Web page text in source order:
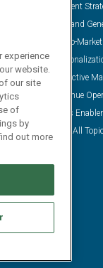
Content
Demand
Go-To-
Predictive
Revenue
Sales
View All
experience
website.
our site
of
by
out more